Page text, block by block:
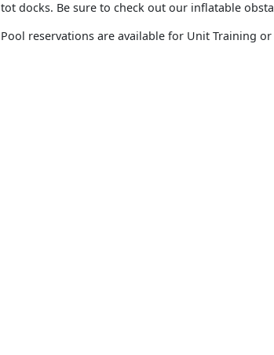
tot docks. Be sure to check out our inflatable
Pool reservations are available for Unit Training or